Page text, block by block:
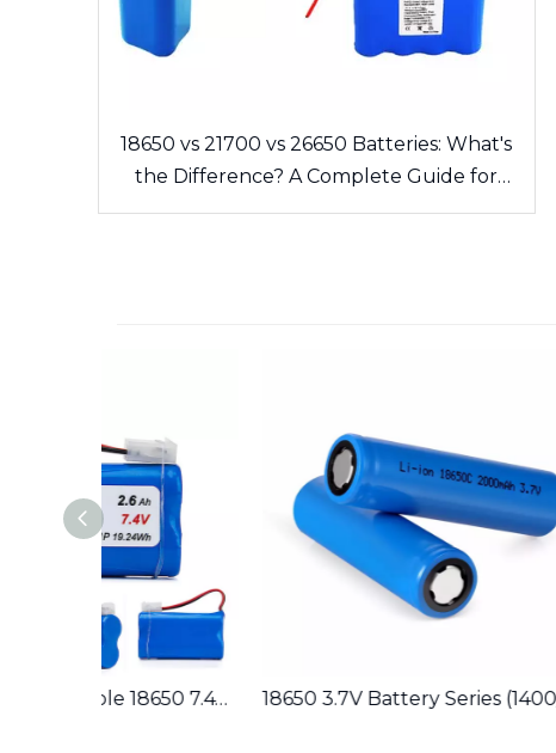
18650 vs 21700 vs 26650 Batteries: What's
the Difference? A Complete Guide for
Cells and Battery Packs
18650 3.7V Battery Series (1400/1500/1600/1800/2000/2200/2400/2600/2800/3000/3200/3400/3500) Lithium Rechargeable